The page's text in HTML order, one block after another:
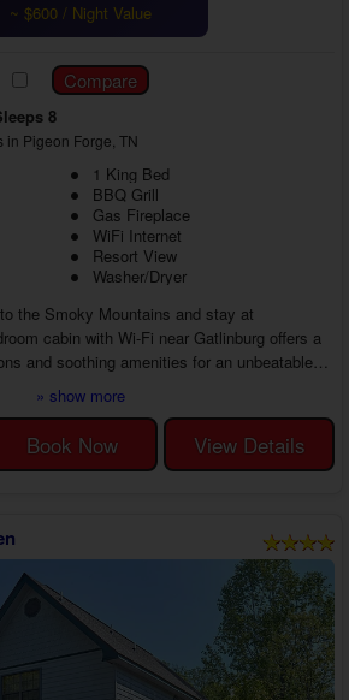
~ $600 / Night Value
8
Pigeon Forge, TN
1 King Bed
BBQ Grill
Gas Fireplace
WiFi Internet
Resort View
Washer/Dryer
the Smoky Mountains and stay at
cabin with Wi-Fi near Gatlinburg offers a
and soothing amenities for an unbeatable
Whether finding new ways to play or
2 bedroom cabin with a resort pool close to
» show more
Book Now View Details